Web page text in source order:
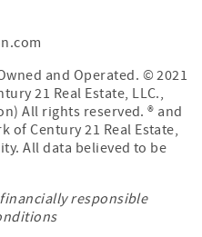
and Operated. © 2021
21 Real Estate, LLC.,
All rights reserved. ® and
of Century 21 Real Estate,
All data believed to be
responsible